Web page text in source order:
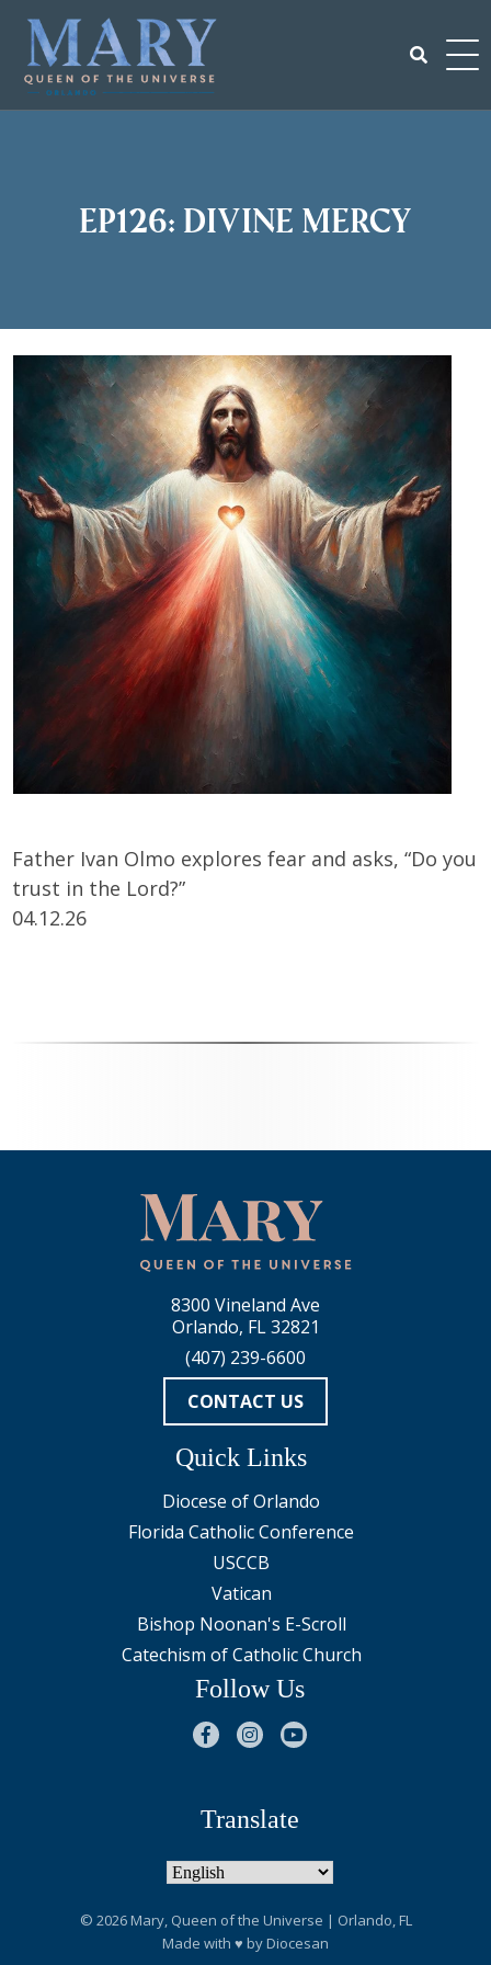
content
EP126: Divine Mercy
Father Ivan Olmo explores fear and asks, “Do you
trust in the Lord?”
04.12.26
8300 Vineland Ave
Orlando, FL 32821
(407) 239-6600
CONTACT US
Quick Links
Diocese of Orlando
Florida Catholic Conference
USCCB
Vatican
Bishop Noonan's E-Scroll
Catechism of Catholic Church
Follow Us
Translate
© 2026Mary, Queen of the Universe | Orlando, FL
Made with ♥ byDiocesan